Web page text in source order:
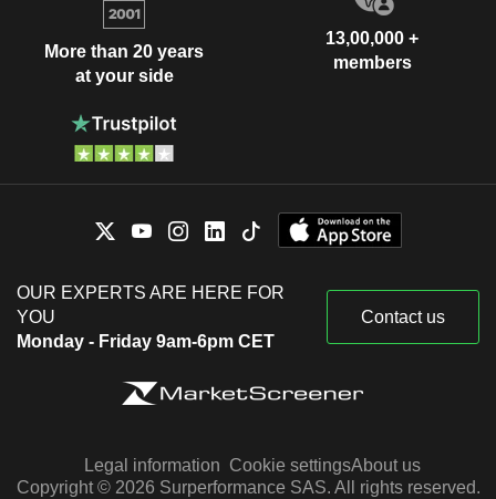
More than 20 years
at your side
13,00,000 +
members
OUR EXPERTS ARE HERE FOR
YOU
Monday - Friday 9am-6pm CET
Contact us
Legal information Cookie settingsAbout us
Copyright © 2026 Surperformance SAS. All rights reserved.